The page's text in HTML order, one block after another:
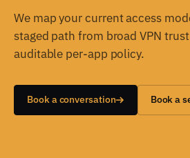
We map your current access
staged path from broad VPN
auditable per-app policy.
Book a conversation Book a